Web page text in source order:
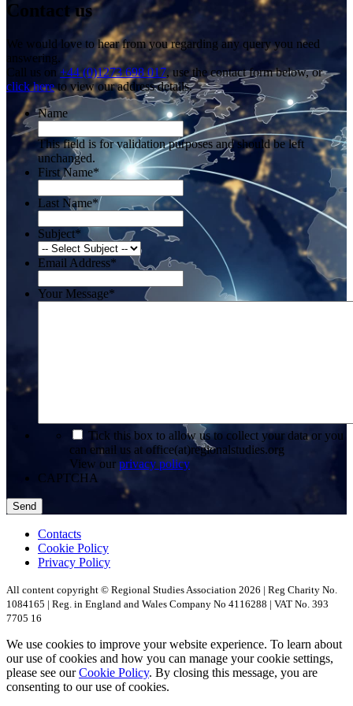
Contact us
We would love to hear from you regarding any query you need
answering.
Call us on +44 (0)1273 698 017, use the contact form below, or
click hereto view our address details.
Name
This field is for validation purposes and should be left
unchanged.
First Name*
Last Name*
Subject*
Email Address*
Your Message*
Tick this box to allow us to collect your data or you
can email us at office(at)regionalstudies.org
View our privacy policy
CAPTCHA
Contacts
Cookie Policy
Privacy Policy
All content copyright © Regional Studies Association 2026 | Reg Charity No.
1084165 | Reg. in England and Wales Company No 4116288 | VAT No. 393
7705 16
We use cookies to improve your website experience. To learn about
our use of cookies and how you can manage your cookie settings,
please see ourCookie Policy. By closing this message, you are
consenting to our use of cookies.